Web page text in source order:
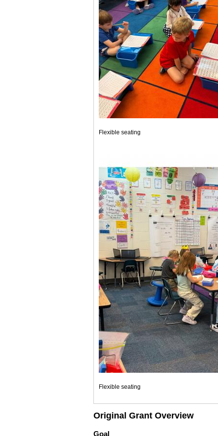
Flexible seating
Flexible seating
Original Grant Overview
Goal